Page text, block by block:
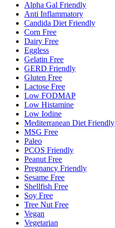
Alpha Gal Friendly
Anti Inflammatory
Candida Diet Friendly
Corn Free
Dairy Free
Eggless
Gelatin Free
GERD Friendly
Gluten Free
Lactose Free
Low FODMAP
Low Histamine
Low Iodine
Mediterranean Diet Friendly
MSG Free
Paleo
PCOS Friendly
Peanut Free
Pregnancy Friendly
Sesame Free
Shellfish Free
Soy Free
Tree Nut Free
Vegan
Vegetarian